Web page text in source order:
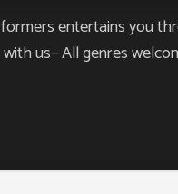
entertains you
us– All genres